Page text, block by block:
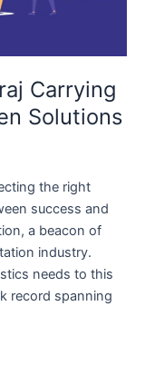
Carrying
Solutions
the right
success and
a beacon of
industry.
needs to this
record spanning